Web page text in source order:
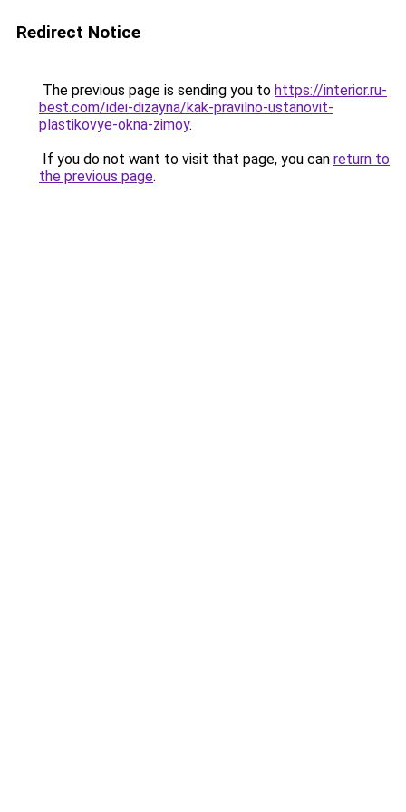
Redirect Notice
The previous page is sending you to https://interior.ru-
best.com/idei-dizayna/kak-pravilno-ustanovit-
plastikovye-okna-zimoy.
If you do not want to visit that page, you can return to
the previous page.